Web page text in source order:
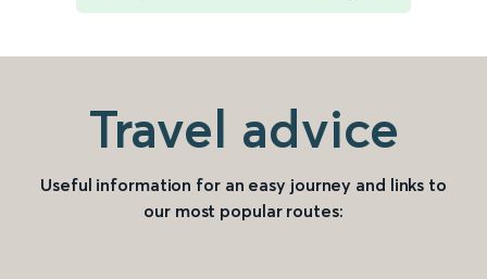
Travel advice
Useful information for an easy journey and links to
our most popular routes: